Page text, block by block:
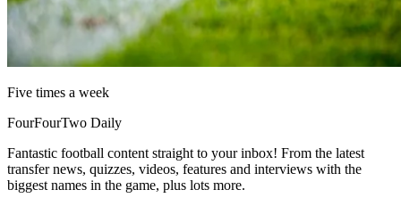
Five times a week
FourFourTwo Daily
Fantastic football content straight to your inbox! From the latest
transfer news, quizzes, videos, features and interviews with the
biggest names in the game, plus lots more.